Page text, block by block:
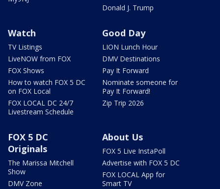
Donald J. Trump
Watch
TV Listings
LiveNOW from FOX
FOX Shows
How to watch FOX 5 DC
on FOX Local
FOX LOCAL DC 24/7
Livestream Schedule
Good Day
LION Lunch Hour
DMV Destinations
Pay It Forward
Nominate someone for
Pay It Forward!
Zip Trip 2026
FOX 5 DC
Originals
The Marissa Mitchell
Show
DMV Zone
About Us
FOX 5 Live InstaPoll
Advertise with FOX 5 DC
FOX LOCAL App for
Smart TV